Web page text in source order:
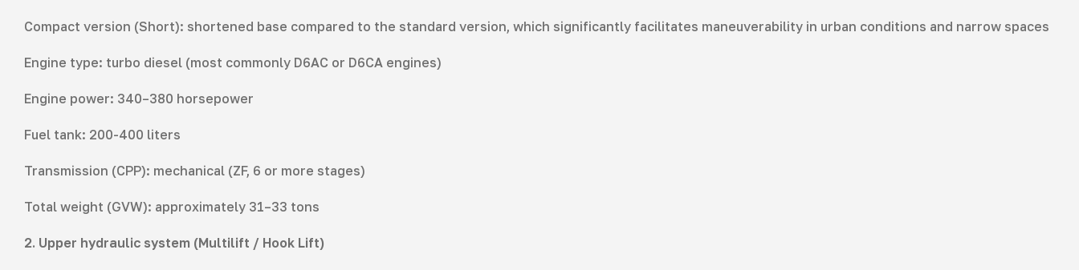
Compact version (Short): shortened base compared to the standard version, which significantly facilitates maneuverability in urban conditions and narrow spaces
Engine type: turbo diesel (most commonly D6AC or D6CA engines)
Engine power: 340–380 horsepower
Fuel tank: 200-400 liters
Transmission (CPP): mechanical (ZF, 6 or more stages)
Total weight (GVW): approximately 31–33 tons
2. Upper hydraulic system (Multilift / Hook Lift)